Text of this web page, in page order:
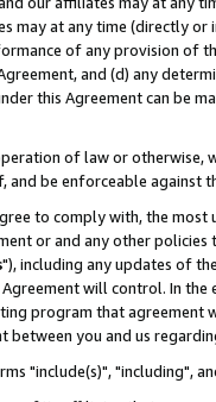
may at any time (directly
of any provision of
and (d) any
this Agreement can be
of law or
be enforceable against
to comply with, the
or and any other
"), including any updates of
will control. In
program that agreement
between you and us
"include(s)", "including",